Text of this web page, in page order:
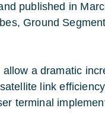
published in
Ground
allow a dramatic
link
terminal